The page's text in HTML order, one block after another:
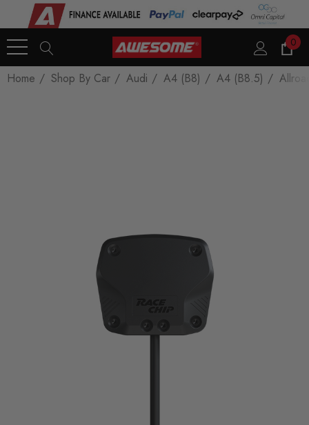
0
Home Shop By Car Audi A4 (B8) A4 (B8.5)